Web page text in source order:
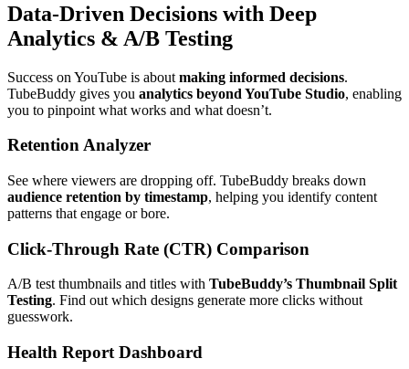
Data-Driven Decisions with Deep
Analytics & A/B Testing
Success on YouTube is about making informed decisions.
TubeBuddy gives you analytics beyond YouTube Studio, enabling
you to pinpoint what works and what doesn’t.
Retention Analyzer
See where viewers are dropping off. TubeBuddy breaks down
audience retention by timestamp, helping you identify content
patterns that engage or bore.
Click-Through Rate (CTR) Comparison
A/B test thumbnails and titles with TubeBuddy’s Thumbnail Split
Testing. Find out which designs generate more clicks without
guesswork.
Health Report Dashboard